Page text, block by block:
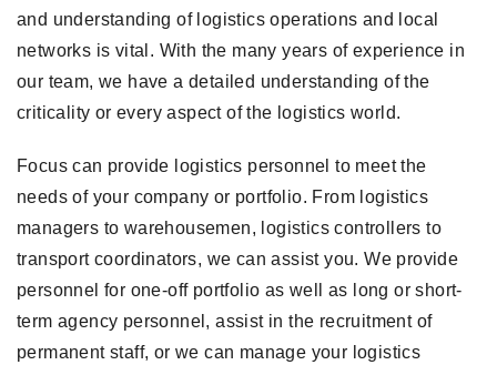
and understanding of logistics operations and local
networks is vital. With the many years of experience in
our team, we have a detailed understanding of the
criticality or every aspect of the logistics world.
Focus can provide logistics personnel to meet the
needs of your company or portfolio. From logistics
managers to warehousemen, logistics controllers to
transport coordinators, we can assist you. We provide
personnel for one-off portfolio as well as long or short-
term agency personnel, assist in the recruitment of
permanent staff, or we can manage your logistics